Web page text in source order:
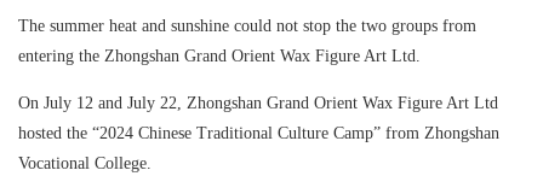
The summer heat and sunshine could not stop the two groups from
entering the Zhongshan Grand Orient Wax Figure Art Ltd.
On July 12 and July 22, Zhongshan Grand Orient Wax Figure Art Ltd
hosted the “2024 Chinese Traditional Culture Camp” from Zhongshan
Vocational College.